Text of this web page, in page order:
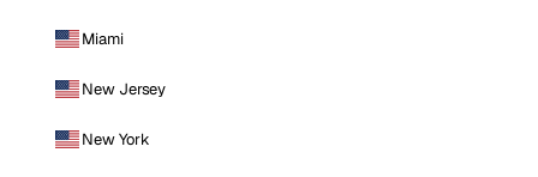
Miami
New Jersey
New York